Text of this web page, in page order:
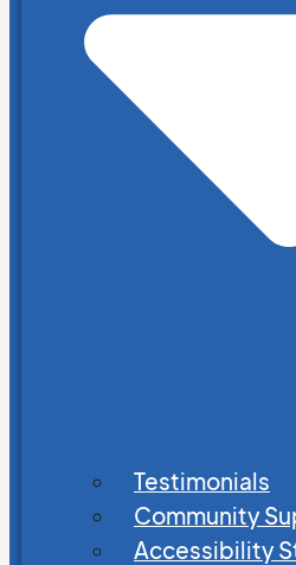
Testimonials
Community
Accessibility